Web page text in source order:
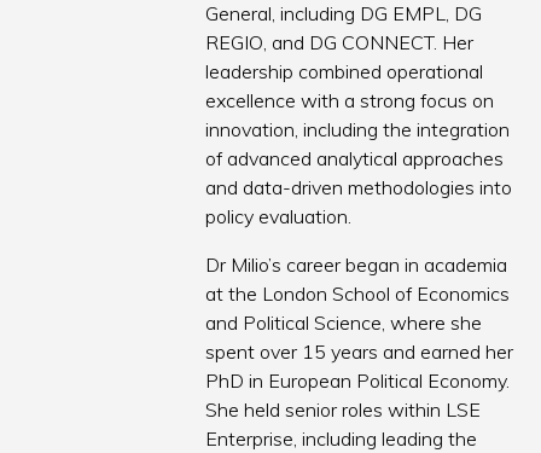
General, including DG EMPL, DG
REGIO, and DG CONNECT. Her
leadership combined operational
excellence with a strong focus on
innovation, including the integration
of advanced analytical approaches
and data-driven methodologies into
policy evaluation.
Dr Milio’s career began in academia
at the London School of Economics
and Political Science, where she
spent over 15 years and earned her
PhD in European Political Economy.
She held senior roles within LSE
Enterprise, including leading the